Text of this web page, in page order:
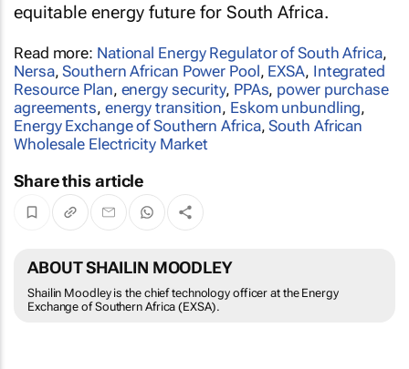
equitable energy future for South Africa.
Read more: National Energy Regulator of South Africa,
Nersa,Southern African Power Pool, EXSA, Integrated
Resource Plan, energy security, PPAs, power purchase
agreements, energy transition, Eskom unbundling,
Energy Exchange of Southern Africa,South African
Wholesale Electricity Market
Share this article
ABOUT SHAILIN MOODLEY
Shailin Moodley is the chief technology officer at the Energy
Exchange of Southern Africa (EXSA).